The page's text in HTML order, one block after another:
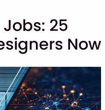
25
Now